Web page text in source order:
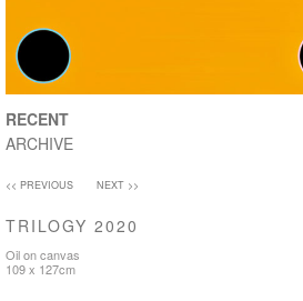
RECENT
ARCHIVE
<< PREVIOUS NEXT >>
TRILOGY 2020
Oil on canvas
109 x 127cm